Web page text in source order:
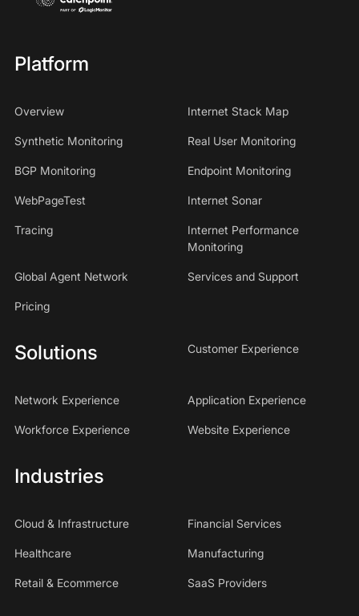
Platform
Overview Internet Stack Map
Synthetic Monitoring Real User Monitoring
BGP Monitoring Endpoint Monitoring
WebPageTest Internet Sonar
Tracing
Internet Performance
Monitoring
Global Agent Network Services and Support
Pricing
Solutions Customer Experience
Network Experience Application Experience
Workforce Experience Website Experience
Industries
Cloud & Infrastructure Financial Services
Healthcare Manufacturing
Retail & Ecommerce SaaS Providers